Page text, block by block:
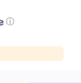
ⓘ